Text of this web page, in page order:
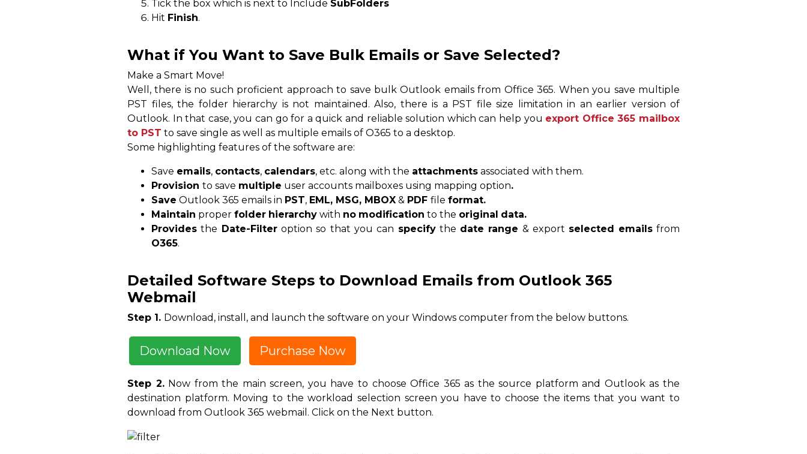
Tick the box which is next to Include SubFolders
Hit Finish.
What if You Want to Save Bulk Emails or Save Selected?
Make a Smart Move!
Well, there is no such proficient approach to save bulk Outlook emails from Office 365. When you save multiple
PST files, the folder hierarchy is not maintained. Also, there is a PST file size limitation in an earlier version of
Outlook. In that case, you can go for a quick and reliable solution which can help you export Office 365 mailbox
to PST to save single as well as multiple emails of O365 to a desktop.
Some highlighting features of the software are:
Save emails, contacts, calendars, etc. along with the attachments associated with them.
Provision to save multiple user accounts mailboxes using mapping option.
Save Outlook 365 emails in PST, EML, MSG, MBOX & PDF file format.
Maintain proper folder hierarchy with no modification to the original data.
Provides the Date-Filteroption so that you can specifythe date range & export selected emailsfrom
O365.
Detailed Software Steps to Download Emails from Outlook 365
Webmail
Step 1. Download, install, and launch the software on your Windows computer from the below buttons.
Download Now Purchase Now
Step 2.Now from the main screen, you have to choose Office 365 as the source platform and Outlook as the
destination platform. Moving to the workload selection screen you have to choose the items that you want to
download from Outlook 365 webmail. Click on the Next button.